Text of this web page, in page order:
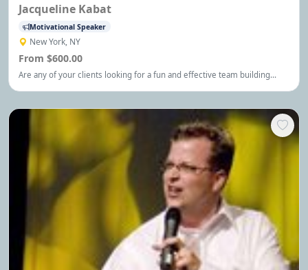
Jacqueline Kabat
Motivational Speaker
New York, NY
From $600.00
Are any of your clients looking for a fun and effective team building
been a professional performer with Second City.